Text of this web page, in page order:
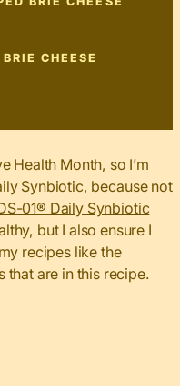
CHEESE
Health Month, so I’m
Synbiotic, because not
01®️ Daily Synbiotic
but I also ensure I
recipes like the
that are in this recipe.